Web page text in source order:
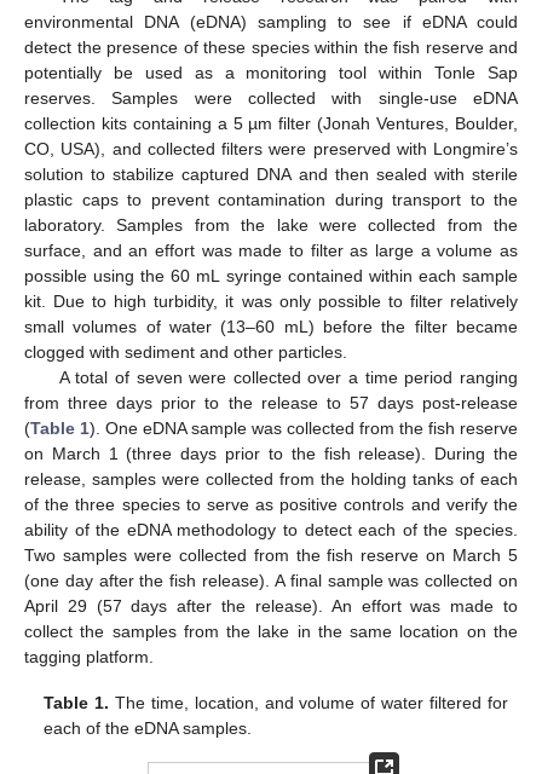
environmental DNA (eDNA) sampling to see if eDNA could
detect the presence of these species within the fish reserve and
potentially be used as a monitoring tool within Tonle Sap
reserves. Samples were collected with single-use eDNA
collection kits containing a 5 µm filter (Jonah Ventures, Boulder,
CO, USA), and collected filters were preserved with Longmire’s
solution to stabilize captured DNA and then sealed with sterile
plastic caps to prevent contamination during transport to the
laboratory. Samples from the lake were collected from the
surface, and an effort was made to filter as large a volume as
possible using the 60 mL syringe contained within each sample
kit. Due to high turbidity, it was only possible to filter relatively
small volumes of water (13–60 mL) before the filter became
clogged with sediment and other particles.
A total of seven were collected over a time period ranging
from three days prior to the release to 57 days post-release
(Table 1). One eDNA sample was collected from the fish reserve
on March 1 (three days prior to the fish release). During the
release, samples were collected from the holding tanks of each
of the three species to serve as positive controls and verify the
ability of the eDNA methodology to detect each of the species.
Two samples were collected from the fish reserve on March 5
(one day after the fish release). A final sample was collected on
April 29 (57 days after the release). An effort was made to
collect the samples from the lake in the same location on the
tagging platform.
Table 1. The time, location, and volume of water filtered for
each of the eDNA samples.